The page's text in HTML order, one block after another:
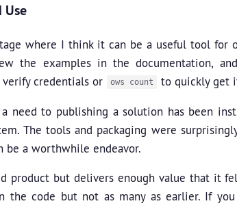
where I think it can be a useful tool for
the examples in the documentation,
credentials or ows count to quickly get
need to publishing a solution has been
The tools and packaging were
be a worthwhile endeavor.
product but delivers enough value that it
the code but not as many as earlier. If